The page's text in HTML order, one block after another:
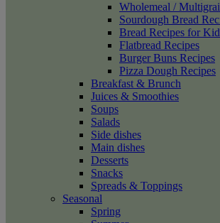
Wholemeal /
Sourdough Bread
Bread Recipes for
Flatbread Recipes
Burger Buns Recipes
Pizza Dough Recipes
Breakfast & Brunch
Juices & Smoothies
Soups
Salads
Side dishes
Main dishes
Desserts
Snacks
Spreads & Toppings
Seasonal
Spring